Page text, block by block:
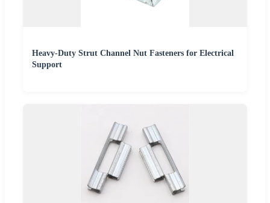
Heavy-Duty Strut Channel Nut Fasteners for Electrical
Support